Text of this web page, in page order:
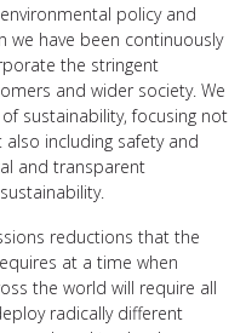
policy and
we have been continuously
the stringent
and wider society. We
sustainability, focusing not
including safety and
and transparent
reductions that the
at a time when
the world will require all
radically different